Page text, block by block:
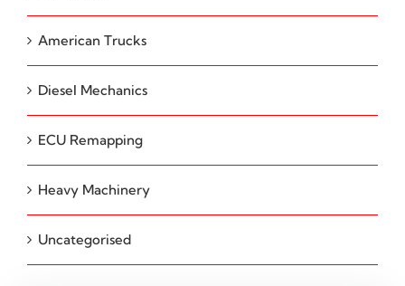
American Trucks
Diesel Mechanics
ECU Remapping
Heavy Machinery
Uncategorised